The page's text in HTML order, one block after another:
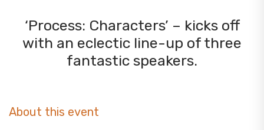
‘Process: Characters’ – kicks off
with an eclectic line-up of three
fantastic speakers.
About this event